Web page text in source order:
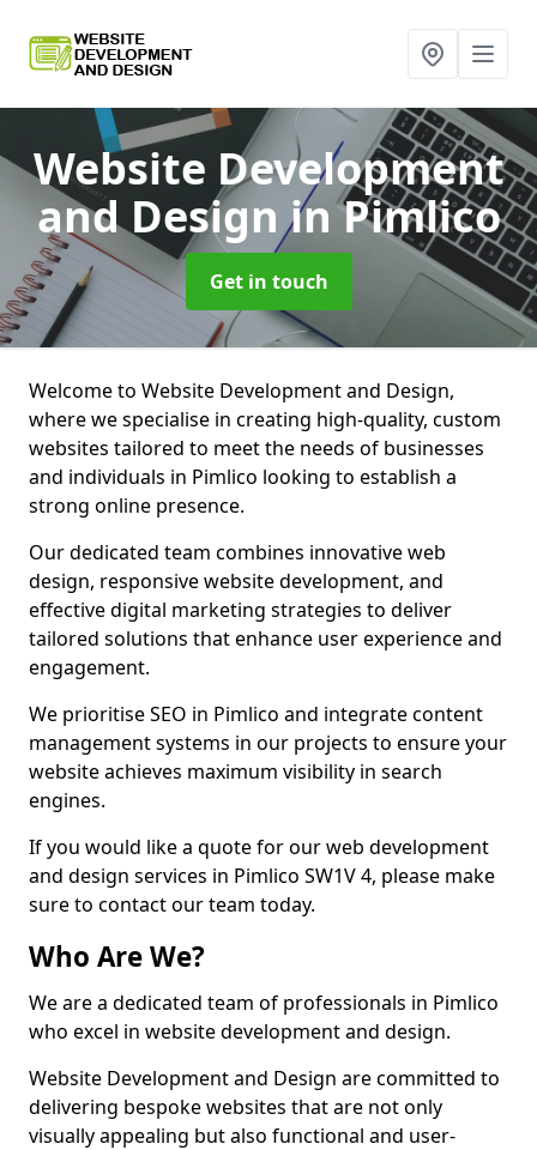
Website Development
and Designin Pimlico
Get in touch
Welcome to Website Development and Design,
where we specialise in creating high-quality, custom
websites tailored to meet the needs of businesses
and individuals in Pimlico looking to establish a
strong online presence.
Our dedicated team combines innovative web
design, responsive website development, and
effective digital marketing strategies to deliver
tailored solutions that enhance user experience and
engagement.
We prioritise SEO in Pimlico and integrate content
management systems in our projects to ensure your
website achieves maximum visibility in search
engines.
If you would like a quote for our web development
and design services in Pimlico SW1V 4, please make
sure to contact our team today.
Who Are We?
We are a dedicated team of professionals in Pimlico
who excel in website development and design.
Website Development and Design are committed to
delivering bespoke websites that are not only
visually appealing but also functional and user-